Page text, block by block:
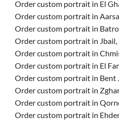
Order custom portrait in El
Order custom portrait in
Order custom portrait in
Order custom portrait in Jbail,
Order custom portrait in
Order custom portrait in El
Order custom portrait in Bent
Order custom portrait in
Order custom portrait in
Order custom portrait in